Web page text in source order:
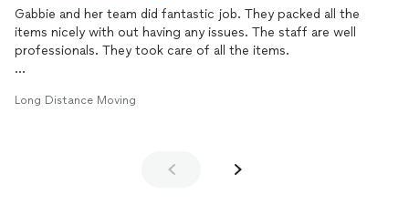
Gabbie and her team did fantastic job. They packed all the
items nicely with out having any issues. The staff are well
professionals. They took care of all the items.
cheaper compare to other Vendors.
Long Distance Moving